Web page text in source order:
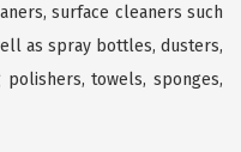
surface cleaners such
as spray bottles, dusters,
towels, sponges,